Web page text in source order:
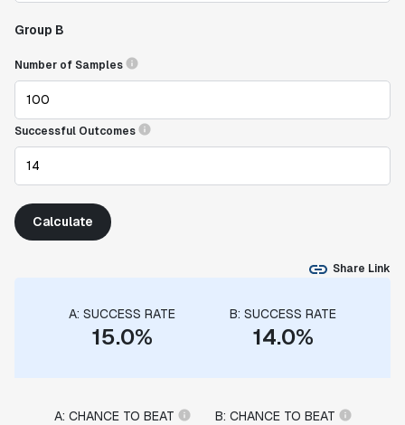
Group B
Number of Samples
Successful Outcomes
Calculate
Share Link
A: SUCCESS RATE
15.0%
B: SUCCESS RATE
14.0%
A: CHANCE TO BEAT B: CHANCE TO BEAT